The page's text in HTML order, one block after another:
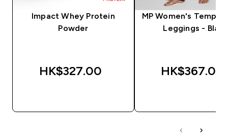
Impact Whey Protein
Powder
HK$327.00‎
MP Women's Tempo
Leggings - Black
HK$367.00‎